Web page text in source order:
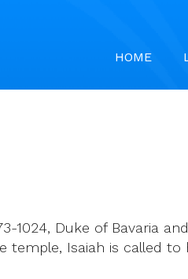
HOME
1024, Duke of Bavaria
temple, Isaiah is called